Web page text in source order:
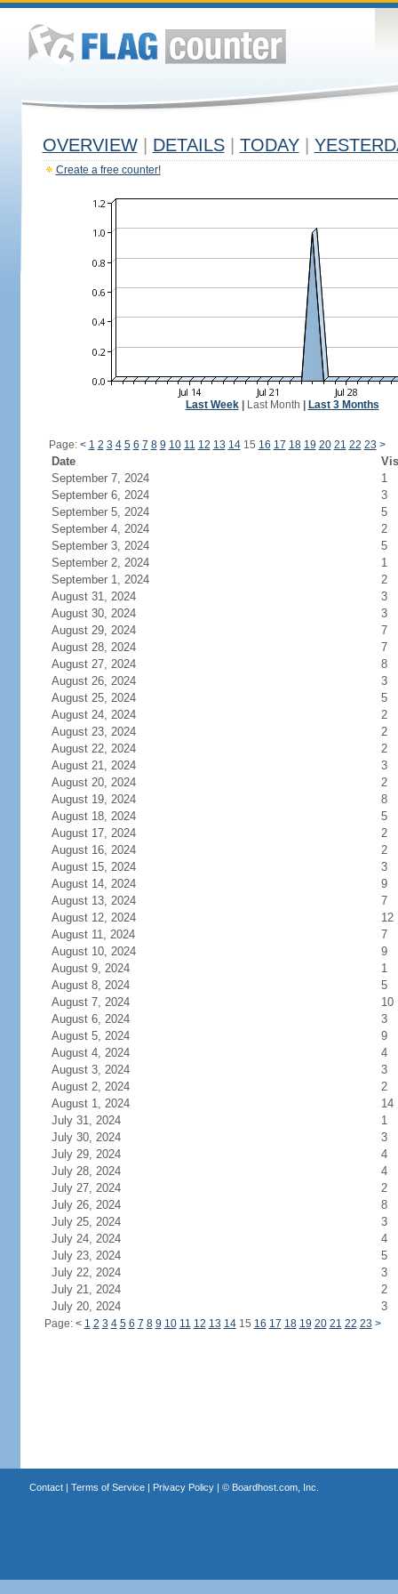
OVERVIEW DETAILS TODAY
Create a free counter!
Last Week| Last Month Last 3 Months
Page: < 1 2 3 4 5 6 7 8 9 10 11 12 13 1415 16 17 18 19 20 21 22 23 >
Date
September 7, 2024
1
September 6, 2024
3
September 5, 2024
5
September 4, 2024
2
September 3, 2024
5
September 2, 2024
1
September 1, 2024
2
August 31, 2024
3
August 30, 2024
3
August 29, 2024
7
August 28, 2024
7
August 27, 2024
8
August 26, 2024
3
August 25, 2024
5
August 24, 2024
2
August 23, 2024
2
August 22, 2024
2
August 21, 2024
3
August 20, 2024
2
August 19, 2024
8
August 18, 2024
5
August 17, 2024
2
August 16, 2024
2
August 15, 2024
3
August 14, 2024
9
August 13, 2024
7
August 12, 2024
12
August 11, 2024
7
August 10, 2024
9
August 9, 2024
1
August 8, 2024
5
August 7, 2024
10
August 6, 2024
3
August 5, 2024
9
August 4, 2024
4
August 3, 2024
3
August 2, 2024
2
August 1, 2024
14
July 31, 2024
1
July 30, 2024
3
July 29, 2024
4
July 28, 2024
4
July 27, 2024
2
July 26, 2024
8
July 25, 2024
3
July 24, 2024
4
July 23, 2024
5
July 22, 2024
3
July 21, 2024
2
July 20, 2024
3
Page: < 1 2 3 4 5 6 7 8 9 10 11 12 13 1415 16 17 18 19 20 21 22 23 >
Contact| Terms of Service| Privacy Policy| © Boardhost.com, Inc.